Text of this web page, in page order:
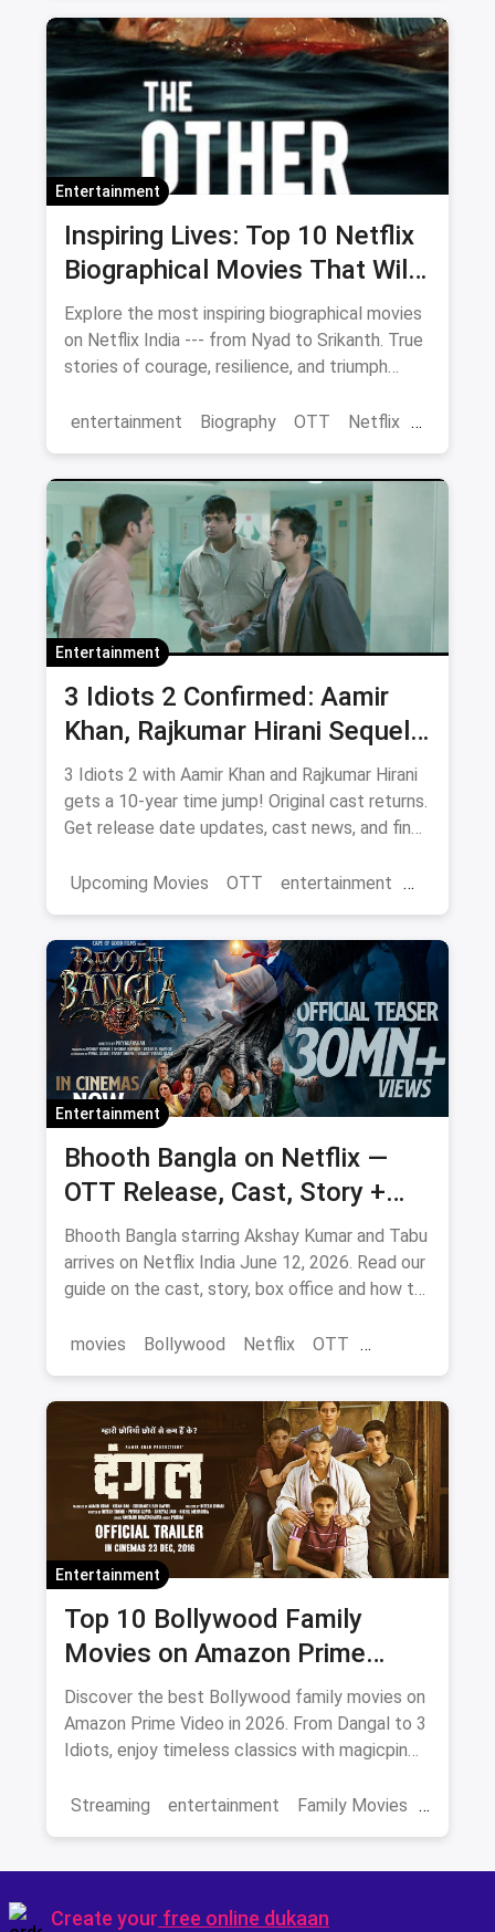
Entertainment
Inspiring Lives: Top 10 Netflix
Biographical Movies That Will
Move You
Explore the most inspiring biographical movies
on Netflix India --- from Nyad to Srikanth. True
stories of courage, resilience, and triumph
entertainment
Biography OTT Netflix
Entertainment
3 Idiots 2 Confirmed: Aamir
Khan, Rajkumar Hirani Sequel
— Release Date, Cast & Where
to Watch Original on OTT
3 Idiots 2 with Aamir Khan and Rajkumar Hirani
gets a 10-year time jump! Original cast returns.
Get release date updates, cast news, and find
magicpin OTT offers.
Upcoming Movies OTT entertainment
Entertainment
Bhooth Bangla on Netflix —
OTT Release, Cast, Story +
Where to Watch via Magicpin
Bhooth Bangla starring Akshay Kumar and Tabu
arrives on Netflix India June 12, 2026. Read our
guide on the cast, story, box office and how to
movies
Bollywood Netflix OTT
Entertainment
Top 10 Bollywood Family
Movies on Amazon Prime
Video 2026
Discover the best Bollywood family movies on
Amazon Prime Video in 2026. From Dangal to 3
Idiots, enjoy timeless classics with magicpin
Streaming
entertainment Family Movies
Create your free online dukaan